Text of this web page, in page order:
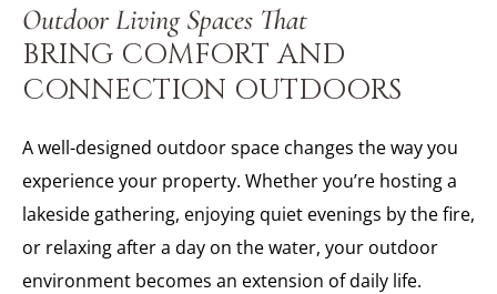
Outdoor Living Spaces That
BRING COMFORT AND
CONNECTION OUTDOORS
A well-designed outdoor space changes the way you
experience your property. Whether you’re hosting a
lakeside gathering, enjoying quiet evenings by the fire,
or relaxing after a day on the water, your outdoor
environment becomes an extension of daily life.